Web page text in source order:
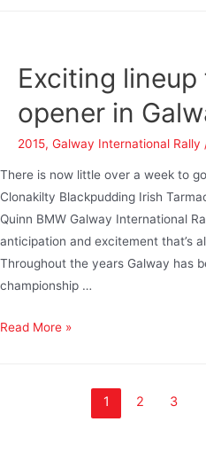
Exciting
opener in
2015, Galway International Rally
There is now little over a week to
Clonakilty Blackpudding Irish
Quinn BMW Galway International
anticipation and excitement that’s
Throughout the years Galway has
championship …
Read More »
1 2 3